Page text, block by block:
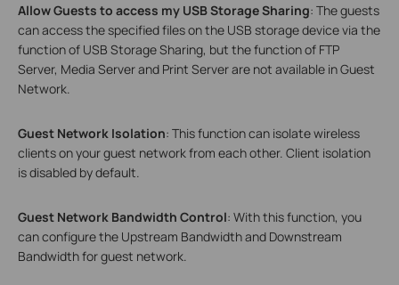
Allow Guests to access my USB Storage Sharing: The guests
can access the specified files on the USB storage device via the
function of USB Storage Sharing, but the function of FTP
Server, Media Server and Print Server are not available in Guest
Network.
Guest Network Isolation: This function can isolate wireless
clients on your guest network from each other. Client isolation
is disabled by default.
Guest Network Bandwidth Control: With this function, you
can configure the Upstream Bandwidth and Downstream
Bandwidth for guest network.